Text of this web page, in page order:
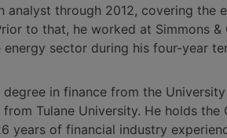
analyst through 2012, covering the
to that, he worked at Simmons &
sector during his four-year
in finance from the
Tulane University. He holds the
years of financial industry